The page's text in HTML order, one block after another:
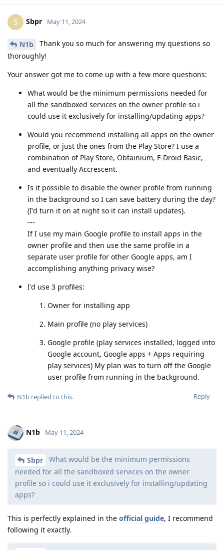
S Sbpr May 11, 2024
N1b
Thank you so much for answering my questions so
thoroughly!
Your answer got me to come up with a few more questions:
What would be the minimum permissions needed for
all the sandboxed services on the owner profile so i
could use it exclusively for installing/updating apps?
Would you recommend installing all apps on the owner
profile, or just the ones from the Play Store? I use a
combination of Play Store, Obtainium, F-Droid Basic,
and eventually Accrescent.
Is it possible to disable the owner profile from running
in the background so I can save battery during the day?
(I'd turn it on at night so it can install updates).
---
If I use my main Google profile to install apps in the
owner profile and then use the same profile in a
separate user profile for other Google apps, am I
accomplishing anything privacy wise?
I'd use 3 profiles:
Owner for installing app
Main profile (no play services)
Google profile (play services installed, logged into
Google account, Google apps + Apps requiring
play services) My plan was to turn off the Google
user profile from running in the background.
Reply
N1b replied to this.
N1b May 11, 2024
Sbpr
What would be the minimum permissions
needed for all the sandboxed services on the owner
profile so i could use it exclusively for installing/updating
apps?
This is perfectly explained in the official guide, I recommend
following it exactly.